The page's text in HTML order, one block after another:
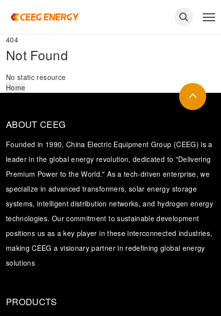
404
Not Found
No static resource
Home
ABOUT CEEG
Founded in 1990, China Electric Equipment Group (CEEG) is a
leader in the global energy revolution, dedicated to "Delivering
Premium Power to the World." As a tech-driven enterprise, we
specialize in advanced transformers, solar energy storage
systems, intelligent distribution networks, and hydrogen energy
technologies. Our commitment to sustainable development
positions us as a key player in these interconnected industries,
making CEEG a visionary partner in redefining global energy
solutions
PRODUCTS